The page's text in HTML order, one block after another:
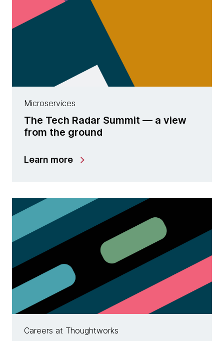
Microservices
The Tech Radar Summit — a view
from the ground
Learn more
Careers at Thoughtworks